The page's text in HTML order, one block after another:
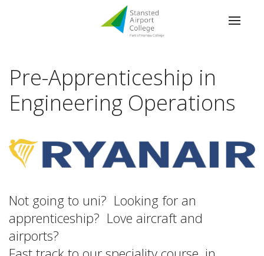
Pre-Apprenticeship in
Engineering Operations
Not going to uni? Looking for an
apprenticeship? Love aircraft and
airports?